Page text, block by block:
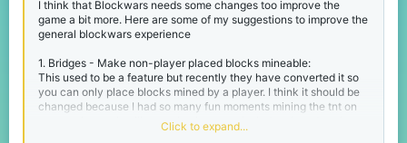
I think that Blockwars needs some changes too improve the
game a bit more. Here are some of my suggestions to improve the
general blockwars experience
1. Bridges - Make non-player placed blocks mineable:
This used to be a feature but recently they have converted it so
you can only place blocks mined by a player. I think it should be
changed because I had so many fun moments mining the tnt on
mesa or burrowing like a animal on temple. It developed such a
fun element of bridges that I don't know why they changed it.
Click to expand...